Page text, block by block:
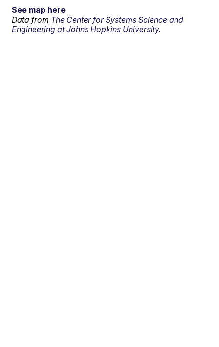
See map here
Data from The Center for Systems Science and
Engineering at Johns Hopkins University.